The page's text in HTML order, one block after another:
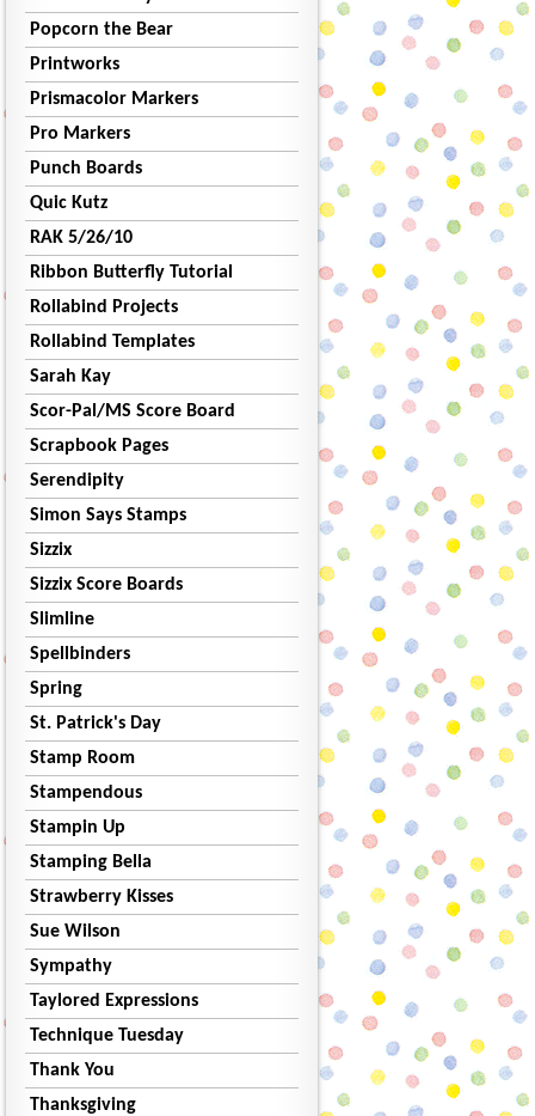
Popcorn the Bear
Printworks
Prismacolor Markers
Pro Markers
Punch Boards
Quic Kutz
RAK 5/26/10
Ribbon Butterfly Tutorial
Rollabind Projects
Rollabind Templates
Sarah Kay
Scor-Pal/MS Score Board
Scrapbook Pages
Serendipity
Simon Says Stamps
Sizzix
Sizzix Score Boards
Slimline
Spellbinders
Spring
St. Patrick's Day
Stamp Room
Stampendous
Stampin Up
Stamping Bella
Strawberry Kisses
Sue Wilson
Sympathy
Taylored Expressions
Technique Tuesday
Thank You
Thanksgiving